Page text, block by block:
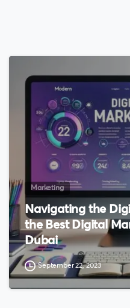
Marketing
Navigating the
the Best Digital
Dubai
September 22, 2023